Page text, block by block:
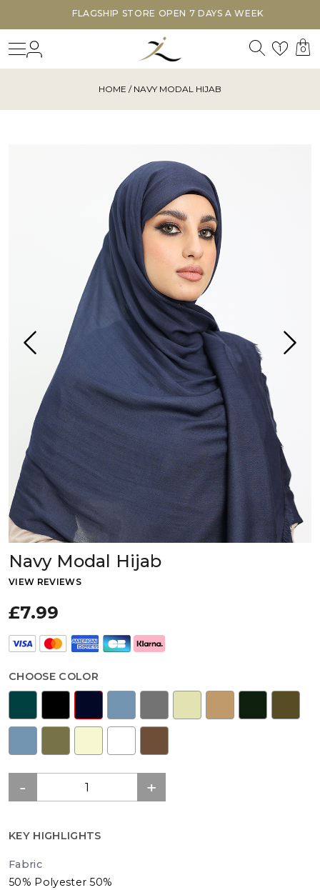
FLAGSHIP STORE OPEN 7 DAYS A WEEK
Search
1 0
HOME / NAVY MODAL HIJAB
Navy Modal Hijab
VIEW REVIEWS
£7.99
CHOOSE COLOR
KEY HIGHLIGHTS
Fabric
50% Polyester 50%